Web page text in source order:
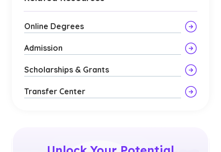
Online Degrees
Admission
Scholarships & Grants
Transfer Center